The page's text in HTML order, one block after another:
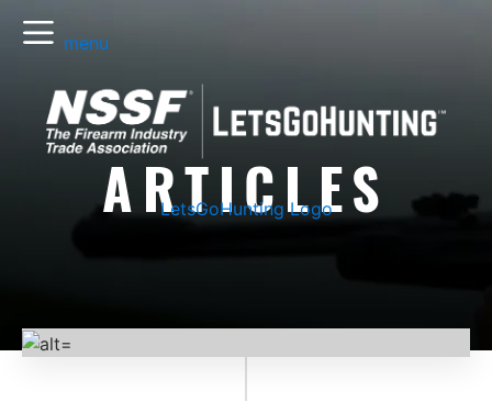
menu
LetsGoHunting Logo
ARTICLES